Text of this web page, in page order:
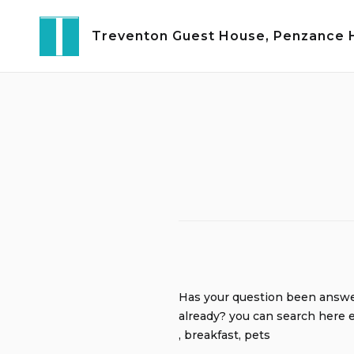
content
Treventon Guest House, Penzance
Has your question been
already? you can search here
, breakfast, pets